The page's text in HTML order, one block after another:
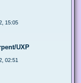
15:05
UXP
02:51